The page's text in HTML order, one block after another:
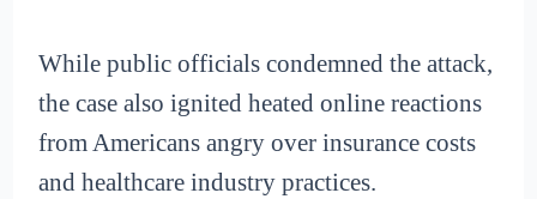
While public officials condemned the attack,
the case also ignited heated online reactions
from Americans angry over insurance costs
and healthcare industry practices.